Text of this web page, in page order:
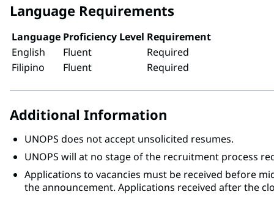
Language Requirements
Language Proficiency Level Requirement
English
Fluent
Required
Filipino
Fluent Required
Additional Information
UNOPS does not accept unsolicited resumes.
UNOPS will at no stage of the recruitment process
Applications to vacancies must be received before
the announcement. Applications received after the